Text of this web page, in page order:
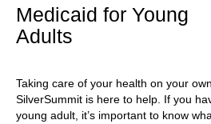
Medicaid for Young
Adults
Taking care of your health on your
SilverSummit is here to help. If you
young adult, it’s important to know